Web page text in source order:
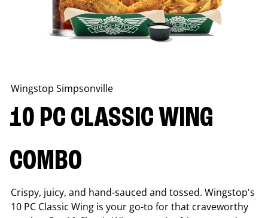
Wingstop Simpsonville
10 PC CLASSIC WING
COMBO
Crispy, juicy, and hand-sauced and tossed. Wingstop's
10 PC Classic Wing is your go-to for that craveworthy